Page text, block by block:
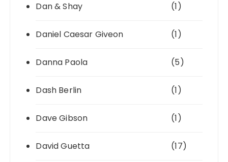
Dan & Shay (1)
Daniel Caesar Giveon (1)
Danna Paola (5)
Dash Berlin (1)
Dave Gibson (1)
David Guetta (17)